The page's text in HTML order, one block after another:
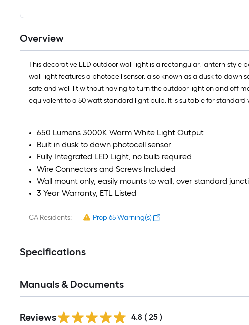
Overview
This decorative LED outdoor wall light is a rectangular, lantern-
wall light features a photocell sensor, also known as a dusk-to-
safe and well-lit without having to turn the outdoor light on and off
equivalent to a 50 watt standard light bulb. It is suitable for
650 Lumens 3000K Warm White Light Output
Built in dusk to dawn photocell sensor
Fully Integrated LED Light, no bulb required
Wire Connectors and Screws Included
Wall mount only, easily mounts to wall, over standard
3 Year Warranty, ETL Listed
CA Residents: Prop 65 Warning(s)
Specifications
Manuals & Documents
Reviews 4.8 ( 25 )